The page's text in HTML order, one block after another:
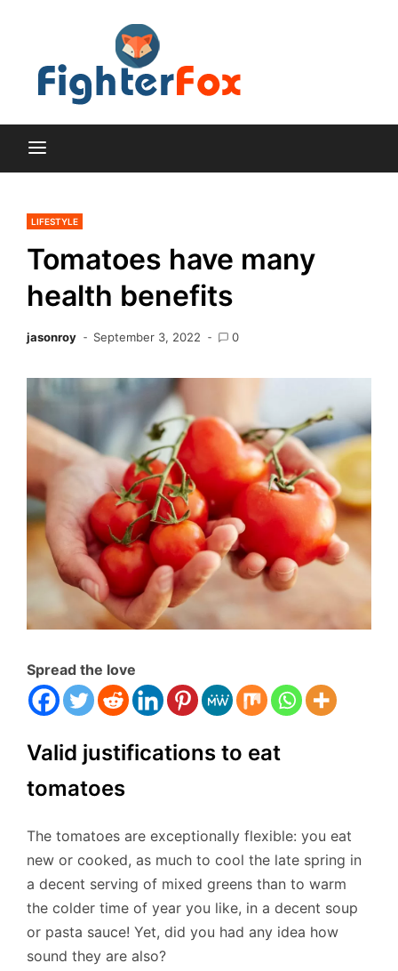
Fox
LIFESTYLE
Tomatoes have many
health benefits
jasonroy September 3, 2022 0
Spread the love
Valid justifications to eat
tomatoes
The tomatoes are exceptionally flexible: you eat
new or cooked, as much to cool the late spring in
a decent serving of mixed greens than to warm
the colder time of year you like, in a decent soup
or pasta sauce! Yet, did you had any idea how
sound they are also?